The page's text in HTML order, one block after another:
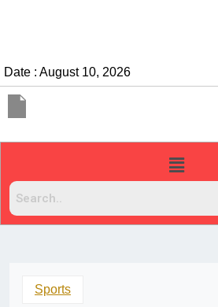
Date : August 10, 2026
Sports